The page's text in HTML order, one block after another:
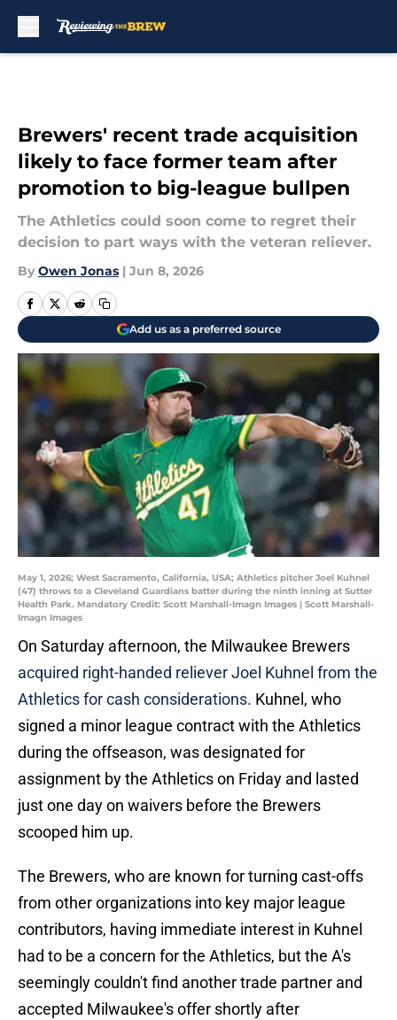
Brewers' recent trade acquisition
likely to face former team after
promotion to big-league bullpen
The Athletics could soon come to regret their
decision to part ways with the veteran reliever.
By Owen Jonas | Jun 8, 2026
Add us as a preferred source
May 1, 2026; West Sacramento, California, USA; Athletics pitcher Joel Kuhnel
(47) throws to a Cleveland Guardians batter during the ninth inning at Sutter
Health Park. Mandatory Credit: Scott Marshall-Imagn Images | Scott Marshall-
Imagn Images
On Saturday afternoon, the Milwaukee Brewers
acquired right-handed reliever Joel Kuhnel from the
Athletics for cash considerations. Kuhnel, who
signed a minor league contract with the Athletics
during the offseason, was designated for
assignment by the Athletics on Friday and lasted
just one day on waivers before the Brewers
scooped him up.
The Brewers, who are known for turning cast-offs
from other organizations into key major league
contributors, having immediate interest in Kuhnel
had to be a concern for the Athletics, but the A's
seemingly couldn't find another trade partner and
accepted Milwaukee's offer shortly after